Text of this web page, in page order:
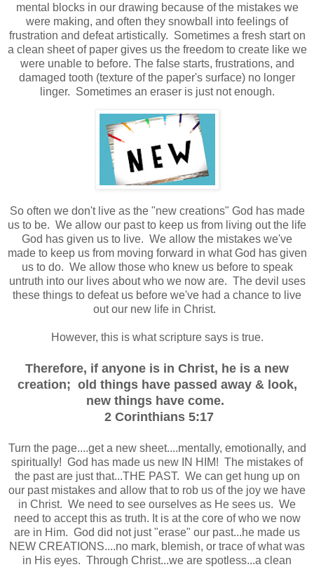
mental blocks in our drawing because of the mistakes we
were making, and often they snowball into feelings of
frustration and defeat artistically. Sometimes a fresh start on
a clean sheet of paper gives us the freedom to create like we
were unable to before. The false starts, frustrations, and
damaged tooth (texture of the paper's surface) no longer
linger. Sometimes an eraser is just not enough.
So often we don't live as the "new creations" God has made
us to be. We allow our past to keep us from living out the life
God has given us to live. We allow the mistakes we've
made to keep us from moving forward in what God has given
us to do. We allow those who knew us before to speak
untruth into our lives about who we now are. The devil uses
these things to defeat us before we've had a chance to live
out our new life in Christ.
However, this is what scripture says is true.
Therefore, if anyone is in Christ, he is a new
creation; old things have passed away & look,
new things have come.
2 Corinthians 5:17
Turn the page....get a new sheet....mentally, emotionally, and
spiritually! God has made us new IN HIM! The mistakes of
the past are just that...THE PAST. We can get hung up on
our past mistakes and allow that to rob us of the joy we have
in Christ. We need to see ourselves as He sees us. We
need to accept this as truth. It is at the core of who we now
are in Him. God did not just "erase" our past...he made us
NEW CREATIONS....no mark, blemish, or trace of what was
in His eyes. Through Christ...we are spotless...a clean